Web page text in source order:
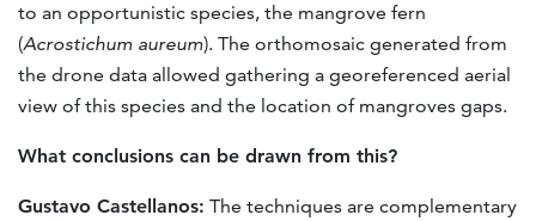
to an opportunistic species, the mangrove fern
(Acrostichum aureum). The orthomosaic generated from
the drone data allowed gathering a georeferenced aerial
view of this species and the location of mangroves gaps.
What conclusions can be drawn from this?
Gustavo Castellanos: The techniques are complementary